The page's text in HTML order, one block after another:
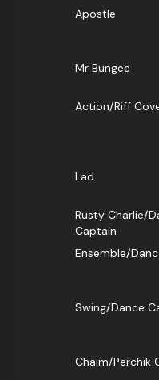
Apostle
Mr Bungee
Action/Riff
Lad
Rusty Charlie/
Captain
Ensemble/
Swing/Dance
Chaim/Perchik